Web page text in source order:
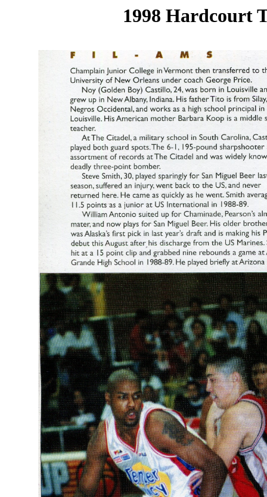
1998 Hardcourt